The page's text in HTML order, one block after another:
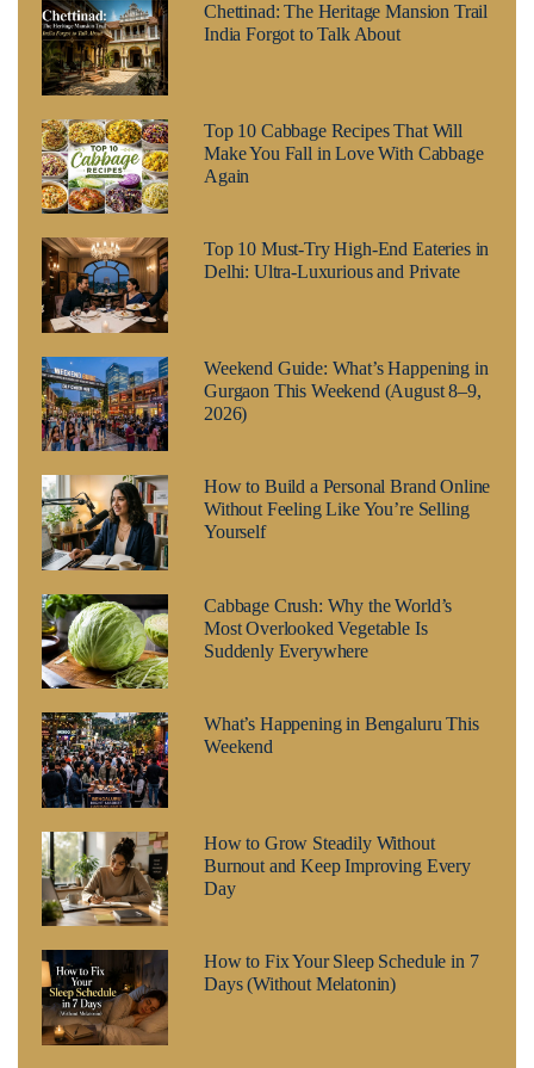
Chettinad: The Heritage Mansion Trail
India Forgot to Talk About
Top 10 Cabbage Recipes That Will
Make You Fall in Love With Cabbage
Again
Top 10 Must-Try High-End Eateries in
Delhi: Ultra-Luxurious and Private
Weekend Guide: What’s Happening in
Gurgaon This Weekend (August 8–9,
2026)
How to Build a Personal Brand Online
Without Feeling Like You’re Selling
Yourself
Cabbage Crush: Why the World’s
Most Overlooked Vegetable Is
Suddenly Everywhere
What’s Happening in Bengaluru This
Weekend
How to Grow Steadily Without
Burnout and Keep Improving Every
Day
How to Fix Your Sleep Schedule in 7
Days (Without Melatonin)